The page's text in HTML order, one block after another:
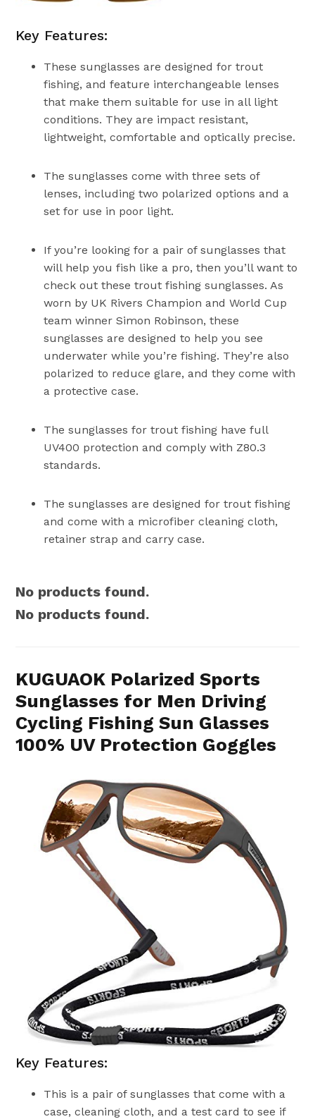
Key Features:
These sunglasses are designed for trout
fishing, and feature interchangeable lenses
that make them suitable for use in all light
conditions. They are impact resistant,
lightweight, comfortable and optically precise.
The sunglasses come with three sets of
lenses, including two polarized options and a
set for use in poor light.
If you’re looking for a pair of sunglasses that
will help you fish like a pro, then you’ll want to
check out these trout fishing sunglasses. As
worn by UK Rivers Champion and World Cup
team winner Simon Robinson, these
sunglasses are designed to help you see
underwater while you’re fishing. They’re also
polarized to reduce glare, and they come with
a protective case.
The sunglasses for trout fishing have full
UV400 protection and comply with Z80.3
standards.
The sunglasses are designed for trout fishing
and come with a microfiber cleaning cloth,
retainer strap and carry case.
No products found.
No products found.
KUGUAOK Polarized Sports
Sunglasses for Men Driving
Cycling Fishing Sun Glasses
100% UV Protection Goggles
Key Features:
This is a pair of sunglasses that come with a
case, cleaning cloth, and a test card to see if